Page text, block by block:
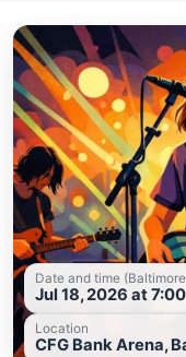
Date and time
Jul 18, 2026 at
Location
CFG Bank Arena,